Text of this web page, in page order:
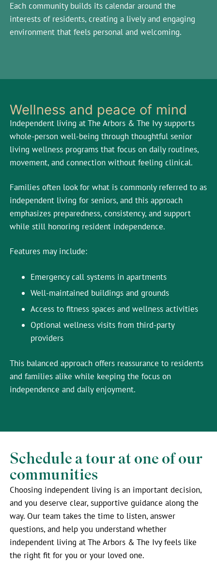
Each community builds its calendar around the
interests of residents, creating a lively and engaging
environment that feels personal and welcoming.
Wellness and peace of mind
Independent living at The Arbors & The Ivy supports
whole-person well-being through thoughtful senior
living wellness programs that focus on daily routines,
movement, and connection without feeling clinical.
Families often look for what is commonly referred to as
independent living for seniors, and this approach
emphasizes preparedness, consistency, and support
while still honoring resident independence.
Features may include:
Emergency call systems in apartments
Well-maintained buildings and grounds
Access to fitness spaces and wellness activities
Optional wellness visits from third-party
providers
This balanced approach offers reassurance to residents
and families alike while keeping the focus on
independence and daily enjoyment.
Schedule a tour at one of our
communities
Choosing independent living is an important decision,
and you deserve clear, supportive guidance along the
way. Our team takes the time to listen, answer
questions, and help you understand whether
independent living at The Arbors & The Ivy feels like
the right fit for you or your loved one.